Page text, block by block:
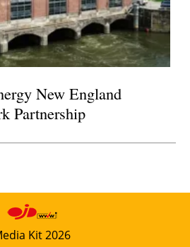
New England
Partnership
Kit 2026